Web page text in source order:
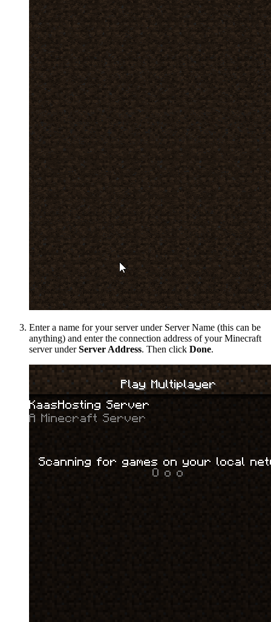
Enter a name for your server under Server Name (this can be
anything) and enter the connection address of your Minecraft
server underServer Address. Then click Done.